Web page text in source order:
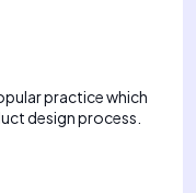
practice which
design process.